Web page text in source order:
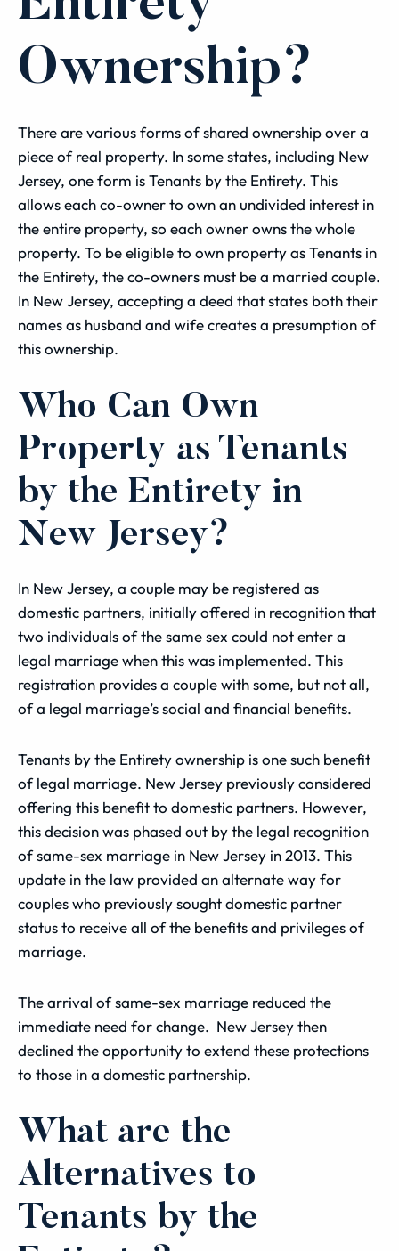
Ownership?
There are various forms of shared ownership over a
piece of real property. In some states, including New
Jersey, one form is Tenants by the Entirety. This
allows each co-owner to own an undivided interest in
the entire property, so each owner owns the whole
property. To be eligible to own property as Tenants in
the Entirety, the co-owners must be a married couple.
In New Jersey, accepting a deed that states both their
names as husband and wife creates a presumption of
this ownership.
Who Can Own
Property as Tenants
by the Entirety in
New Jersey?
In New Jersey, a couple may be registered as
domestic partners, initially offered in recognition that
two individuals of the same sex could not enter a
legal marriage when this was implemented. This
registration provides a couple with some, but not all,
of a legal marriage’s social and financial benefits.
Tenants by the Entirety ownership is one such benefit
of legal marriage. New Jersey previously considered
offering this benefit to domestic partners. However,
this decision was phased out by the legal recognition
of same-sex marriage in New Jersey in 2013. This
update in the law provided an alternate way for
couples who previously sought domestic partner
status to receive all of the benefits and privileges of
marriage.
The arrival of same-sex marriage reduced the
immediate need for change. New Jersey then
declined the opportunity to extend these protections
to those in a domestic partnership.
What are the
Alternatives to
Tenants by the